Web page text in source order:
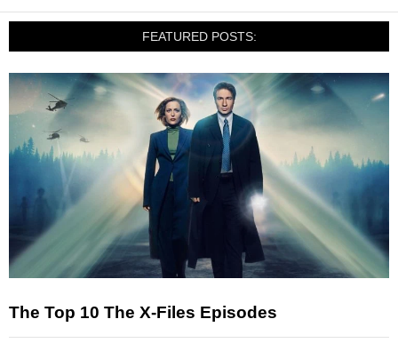
FEATURED POSTS:
The Top 10 The X-Files Episodes